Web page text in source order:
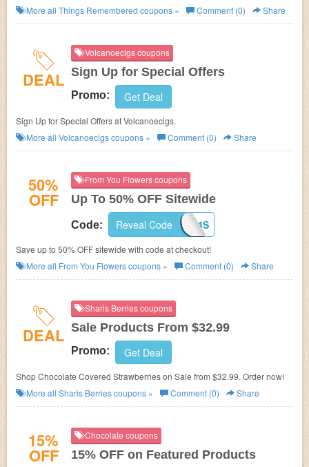
More all Things Remembered coupons » Comment (0) Share
DEAL
Volcanoecigs coupons
Sign Up for Special Offers
Promo: Get Deal
Sign Up for Special Offers at Volcanoecigs.
More all Volcanoecigscoupons » Comment (0) Share
50%
OFF
From You Flowers coupons
Up To 50% OFF Sitewide
Code: 14S
Reveal Code
Save up to 50% OFF sitewide with code at checkout!
More all From You Flowerscoupons » Comment (0) Share
DEAL
Sharis Berries coupons
Sale Products From $32.99
Promo: Get Deal
Shop Chocolate Covered Strawberries on Sale from $32.99. Order now!
More all Sharis Berriescoupons » Comment (0) Share
15%
OFF
Chocolate coupons
15% OFF on Featured Products